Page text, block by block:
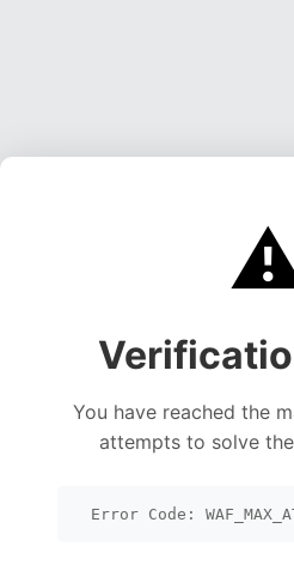
You have reached the
attempts to solve
Error Code: